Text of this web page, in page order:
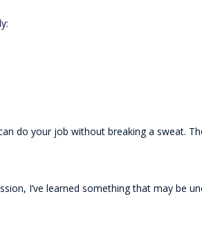
do your job without breaking a sweat.
I’ve learned something that may be